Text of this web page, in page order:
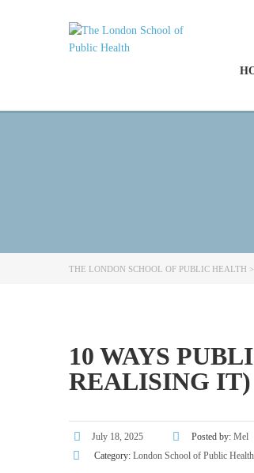
THE LONDON SCHOOL OF PUBLIC HEALTH >
10 WAYS
REALISING IT)
July 18, 2025 Posted by: Mel
Category: London School of Public Health